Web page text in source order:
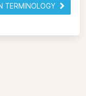
TERMINOLOGY